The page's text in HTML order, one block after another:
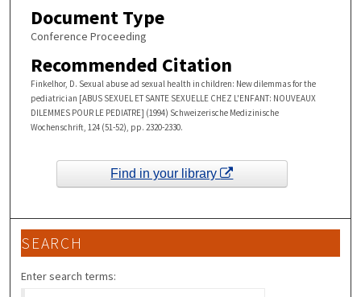
Document Type
Conference Proceeding
Recommended Citation
Finkelhor, D. Sexual abuse ad sexual health in children: New dilemmas for the
pediatrician [ABUS SEXUEL ET SANTE SEXUELLE CHEZ L'ENFANT: NOUVEAUX
DILEMMES POUR LE PEDIATRE] (1994) Schweizerische Medizinische
Wochenschrift, 124 (51-52), pp. 2320-2330.
Find in your library
SEARCH
Enter search terms: